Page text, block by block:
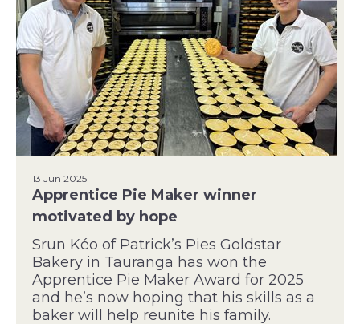
13 Jun 2025
Apprentice Pie Maker winner
motivated by hope
Srun Kéo of Patrick’s Pies Goldstar
Bakery in Tauranga has won the
Apprentice Pie Maker Award for 2025
and he’s now hoping that his skills as a
baker will help reunite his family.